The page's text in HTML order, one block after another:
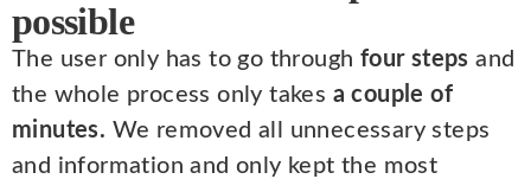
possible
The user only has to go through four steps and
the whole process only takes a couple of
minutes. We removed all unnecessary steps
and information and only kept the most